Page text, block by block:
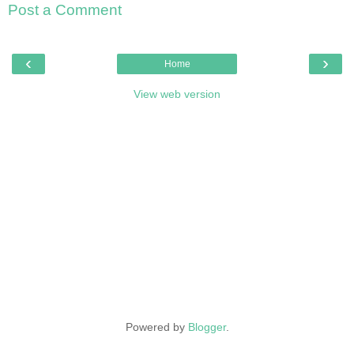
Post a Comment
‹ ›
Home
View web version
Powered by Blogger.